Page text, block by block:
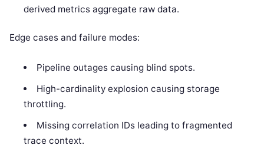
derived metrics aggregate raw data.
Edge cases and failure modes:
Pipeline outages causing blind spots.
High-cardinality explosion causing storage
throttling.
Missing correlation IDs leading to fragmented
trace context.